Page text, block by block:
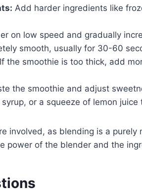
Add harder ingredients like
on low speed and gradually
smooth, usually for 30-60
If the smoothie is too thick, add
the smoothie and adjust
or a squeeze of lemon
involved, as blending is a purely
power of the blender and the